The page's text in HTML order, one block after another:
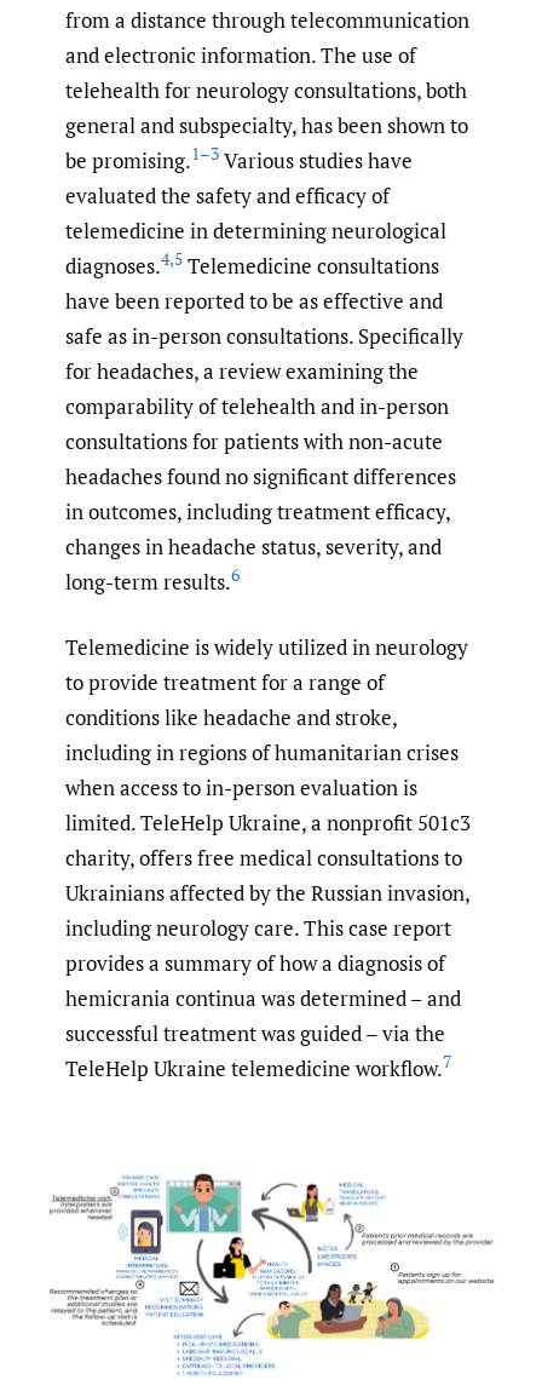
from a distance through telecommunication
and electronic information. The use of
telehealth for neurology consultations, both
general and subspecialty, has been shown to
be promising.1–3 Various studies have
evaluated the safety and efficacy of
telemedicine in determining neurological
diagnoses.4,5 Telemedicine consultations
have been reported to be as effective and
safe as in-person consultations. Specifically
for headaches, a review examining the
comparability of telehealth and in-person
consultations for patients with non-acute
headaches found no significant differences
in outcomes, including treatment efficacy,
changes in headache status, severity, and
long-term results.6
Telemedicine is widely utilized in neurology
to provide treatment for a range of
conditions like headache and stroke,
including in regions of humanitarian crises
when access to in-person evaluation is
limited. TeleHelp Ukraine, a nonprofit 501c3
charity, offers free medical consultations to
Ukrainians affected by the Russian invasion,
including neurology care. This case report
provides a summary of how a diagnosis of
hemicrania continua was determined – and
successful treatment was guided – via the
TeleHelp Ukraine telemedicine workflow.7